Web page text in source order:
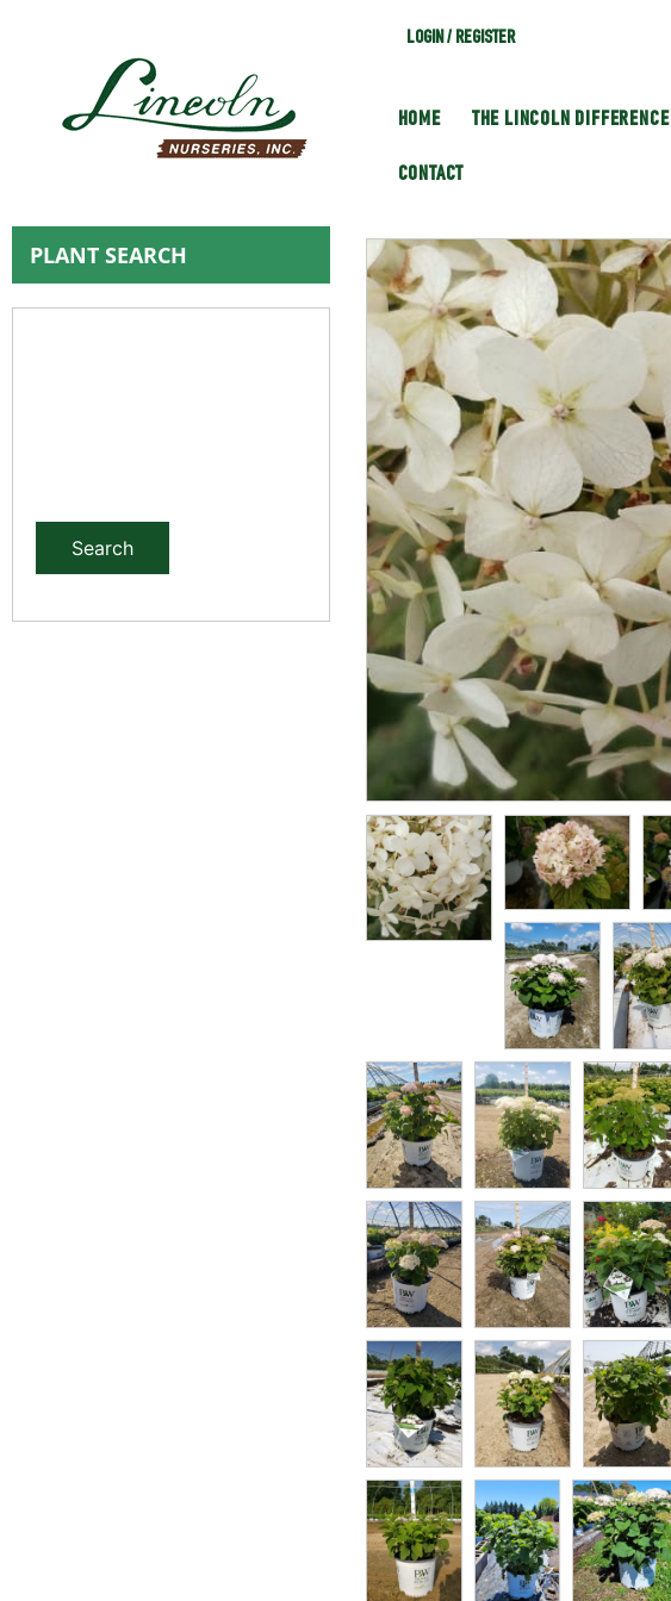
LOGIN / REGISTER
HOME THE LINCOLN DIFFERENCE
CONTACT
PLANT SEARCH
Search